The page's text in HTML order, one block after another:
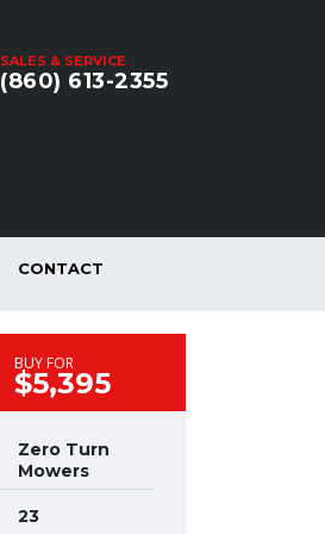
SALES & SERVICE
(860) 613-2355
CONTACT
BUY FOR
$5,395
Zero Turn
Mowers
23